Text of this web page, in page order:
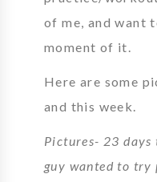
of me, and want
moment of it.
Here are some
and this week.
Pictures- 23
guy wanted to try